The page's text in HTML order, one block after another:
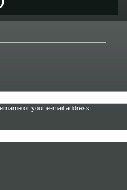
or your e-mail address.